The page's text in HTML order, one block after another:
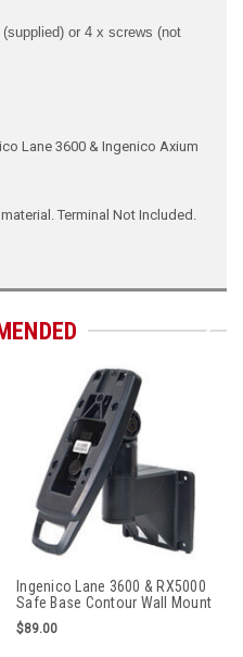
or 4 x screws (not
Lane 3600 & Ingenico Axium
Terminal Not Included.
Ingenico Lane 3600 & RX5000
Safe Base Contour Wall Mount
by Tailwind
$89.00